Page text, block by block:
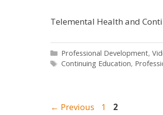
Telemental Health and
Categories
Professional Development,
Tags
Continuing Education,
← Previous Page
1 Page
2